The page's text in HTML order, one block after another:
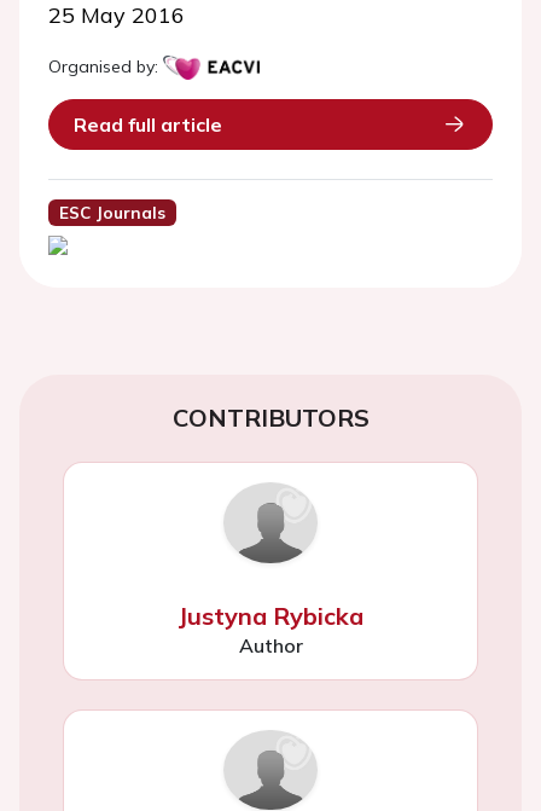
25 May 2016
Organised by:
Read full article
ESC Journals
CONTRIBUTORS
Justyna Rybicka
Author